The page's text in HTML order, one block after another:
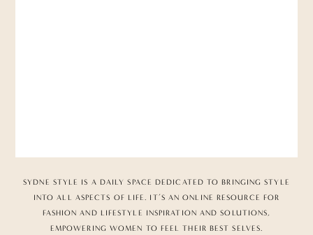
SYDNE STYLE IS A DAILY SPACE DEDICATED TO BRINGING STYLE
INTO ALL ASPECTS OF LIFE. IT’S AN ONLINE RESOURCE FOR
FASHION AND LIFESTYLE INSPIRATION AND SOLUTIONS,
EMPOWERING WOMEN TO FEEL THEIR BEST SELVES.